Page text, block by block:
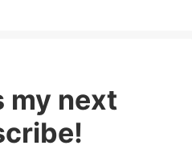
my next